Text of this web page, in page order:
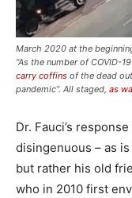
March 2020 at the
“As the number of COVID-
carry coffins of the dead
pandemic“. All staged, as
Dr. Fauci’s
disingenuous – as
but rather his old
who in 2010 first